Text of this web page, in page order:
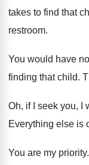
takes to find that
restroom.
You would have
finding that child.
Oh, if I seek you, I
Everything else is
You are my priority.